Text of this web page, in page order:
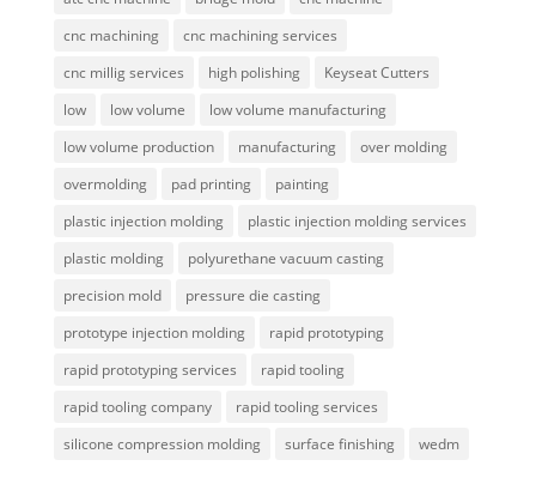
cnc machining
cnc machining services
cnc millig services
high polishing
Keyseat Cutters
low
low volume
low volume manufacturing
low volume production
manufacturing
over molding
overmolding
pad printing
painting
plastic injection molding
plastic injection molding services
plastic molding
polyurethane vacuum casting
precision mold
pressure die casting
prototype injection molding
rapid prototyping
rapid prototyping services
rapid tooling
rapid tooling company
rapid tooling services
silicone compression molding
surface finishing wedm